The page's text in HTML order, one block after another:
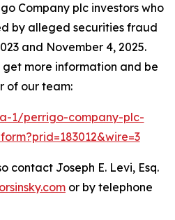
Company plc investors who
by alleged securities fraud
and November 4, 2025.
more information and be
of our team:
1/perrigo-company-plc-
contact Joseph E. Levi, Esq.
or by telephone